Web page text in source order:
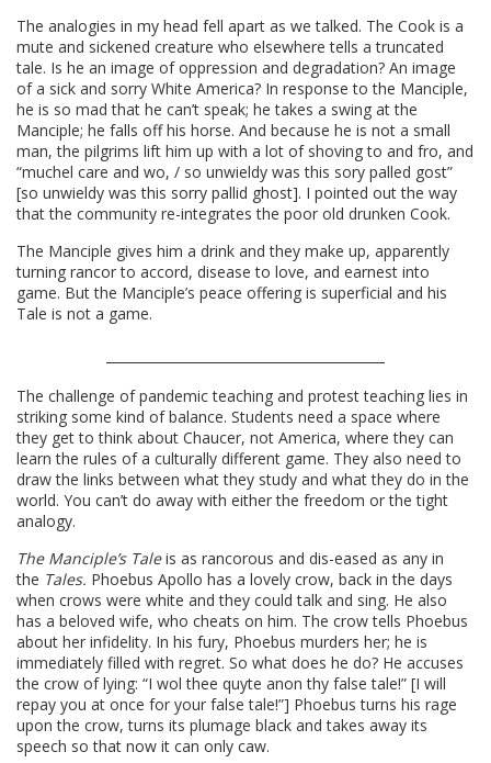
The analogies in my head fell apart as we talked. The Cook is a
mute and sickened creature who elsewhere tells a truncated
tale. Is he an image of oppression and degradation? An image
of a sick and sorry White America? In response to the Manciple,
he is so mad that he can’t speak; he takes a swing at the
Manciple; he falls off his horse. And because he is not a small
man, the pilgrims lift him up with a lot of shoving to and fro, and
“muchel care and wo, / so unwieldy was this sory palled gost”
[so unwieldy was this sorry pallid ghost]. I pointed out the way
that the community re-integrates the poor old drunken Cook.
The Manciple gives him a drink and they make up, apparently
turning rancor to accord, disease to love, and earnest into
game. But the Manciple’s peace offering is superficial and his
Tale is not a game.
The challenge of pandemic teaching and protest teaching lies in
striking some kind of balance. Students need a space where
they get to think about Chaucer, not America, where they can
learn the rules of a culturally different game. They also need to
draw the links between what they study and what they do in the
world. You can’t do away with either the freedom or the tight
analogy.
The Manciple’s Taleis as rancorous and dis-eased as any in
the Tales. Phoebus Apollo has a lovely crow, back in the days
when crows were white and they could talk and sing. He also
has a beloved wife, who cheats on him. The crow tells Phoebus
about her infidelity. In his fury, Phoebus murders her; he is
immediately filled with regret. So what does he do? He accuses
the crow of lying: “I wol thee quyte anon thy false tale!” [I will
repay you at once for your false tale!”] Phoebus turns his rage
upon the crow, turns its plumage black and takes away its
speech so that now it can only caw.